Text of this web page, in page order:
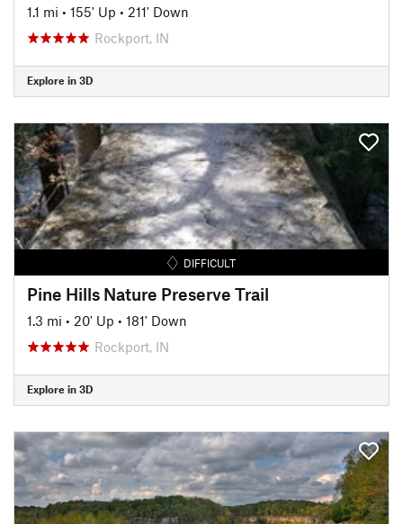
1.1 mi • 155' Up • 211' Down
Rockport, IN
Explore in 3D
DIFFICULT
Pine Hills Nature Preserve Trail
1.3 mi • 20' Up • 181' Down
Rockport, IN
Explore in 3D